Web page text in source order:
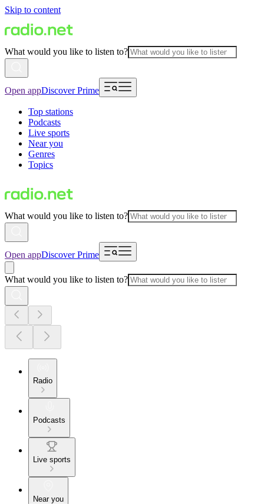
Skip to content
What would you like to listen to?
Open appDiscover Prime
Top stations
Podcasts
Live sports
Near you
Genres
Topics
What would you like to listen to?
Open appDiscover Prime
What would you like to listen to?
Radio
Podcasts
Live sports
Near you